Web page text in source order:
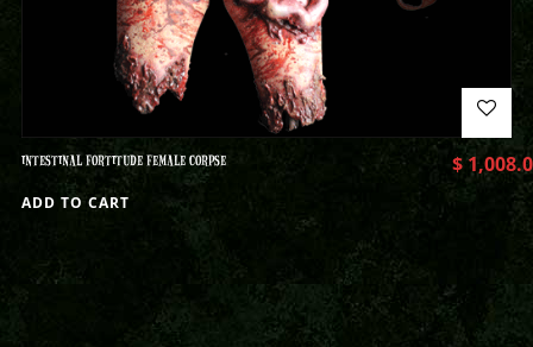
INTESTINAL FORTITUDE FEMALE CORPSE $
ADD TO CART